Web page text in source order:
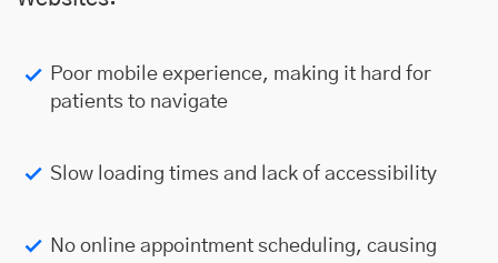
Poor mobile experience, making it hard for
patients to navigate
Slow loading times and lack of accessibility
No online appointment scheduling, causing